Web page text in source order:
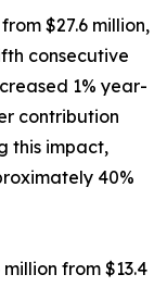
$27.6 million,
consecutive
1% year-
contribution
this impact,
40%
from $13.4